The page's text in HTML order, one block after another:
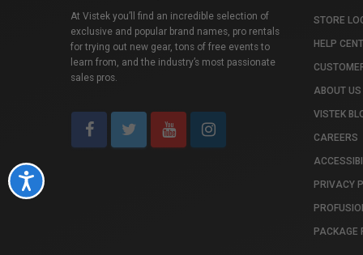
Accessibility
At Vistek you’ll find an incredible selection of
exclusive and popular brand names, pro rentals
for trying out new gear, tons of free events to
learn from, and the industry’s most passionate
sales pros.
STORE
HELP
ABOUT US
VISTEK
CAREERS
PRIVACY
PACKAGE